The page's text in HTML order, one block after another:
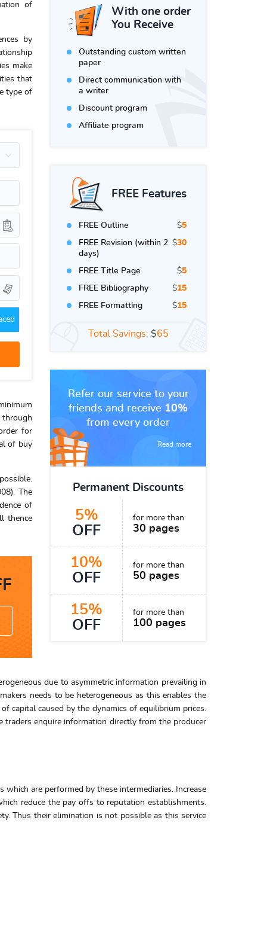
With one order
You Receive
Outstanding custom written
paper
Direct communication with
a writer
Discount program
Affiliate program
FREE Features
FREE Outline $5
FREE Revision (within 2
days)
$30
FREE Title Page $5
FREE Bibliography $15
FREE Formatting $15
Total Savings: $65
Refer our service to your
friends and receive 10%
from every order
Read more
Permanent Discounts
5%
OFF
for more than
30 pages
10%
OFF
for more than
50 pages
15%
OFF
for more than
100 pages
of
by
make
that
type of
through
for
of buy
The
of
thence
due to asymmetric information prevailing in
needs to be heterogeneous as this enables the
capital caused by the dynamics of equilibrium prices.
traders enquire information directly from the producer
are performed by these intermediaries. Increase
reduce the pay offs to reputation establishments.
Thus their elimination is not possible as this service